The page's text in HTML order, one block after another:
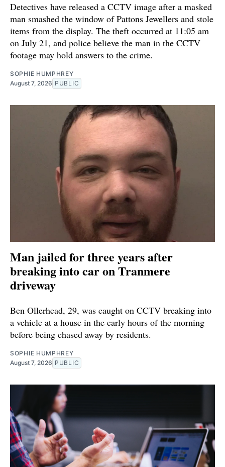
Detectives have released a CCTV image after a masked
man smashed the window of Pattons Jewellers and stole
items from the display. The theft occurred at 11:05 am
on July 21, and police believe the man in the CCTV
footage may hold answers to the crime.
SOPHIE HUMPHREY
August 7, 2026 PUBLIC
Man jailed for three years after
breaking into car on Tranmere
driveway
Ben Ollerhead, 29, was caught on CCTV breaking into
a vehicle at a house in the early hours of the morning
before being chased away by residents.
SOPHIE HUMPHREY
August 7, 2026 PUBLIC